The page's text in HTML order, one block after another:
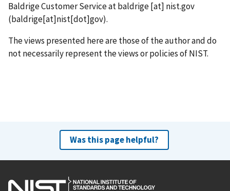
Baldrige Customer Service atbaldrige[at] nist.gov
(baldrige[at]nist[dot]gov).
The views presented here are those of the author and do
not necessarily represent the views or policies of NIST.
Was this page helpful?